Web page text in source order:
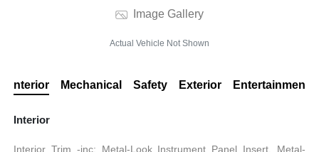
Image Gallery
Actual Vehicle Not Shown
Interior Mechanical Safety Exterior Entertainment
Interior
Interior Trim -inc: Metal-Look Instrument Panel Insert, Metal-